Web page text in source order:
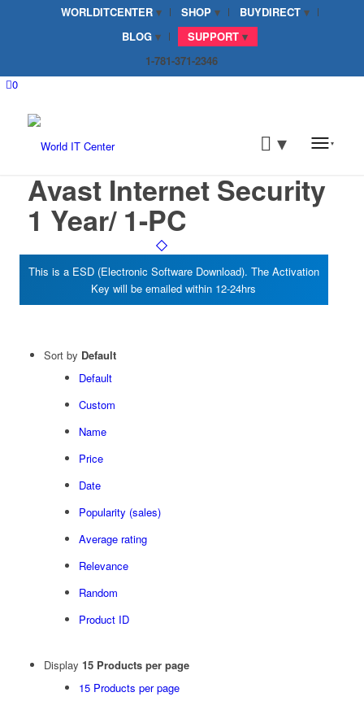
WORLDITCENTER SHOP
BUYDIRECT
BLOG
SUPPORT
1-781-371-2346
0
Avast Internet Security
1 Year/ 1-PC
Sort by Default
Default
Custom
Name
Price
Date
Popularity (sales)
Average rating
Relevance
Random
Product ID
Display 15 Products per page
15 Products per page